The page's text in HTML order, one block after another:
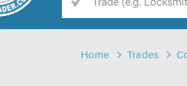
Trade
Home Trades